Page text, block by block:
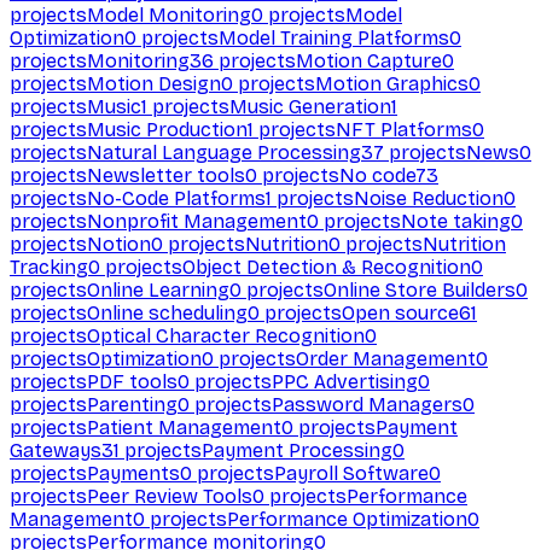
projectsModel Monitoring0 projectsModel
Optimization0 projectsModel Training Platforms0
projectsMonitoring36 projectsMotion Capture0
projectsMotion Design0 projectsMotion Graphics0
projectsMusic1 projectsMusic Generation1
projectsMusic Production1 projectsNFT Platforms0
projectsNatural Language Processing37 projectsNews0
projectsNewsletter tools0 projectsNo code73
projectsNo-Code Platforms1 projectsNoise Reduction0
projectsNonprofit Management0 projectsNote taking0
projectsNotion0 projectsNutrition0 projectsNutrition
Tracking0 projectsObject Detection & Recognition0
projectsOnline Learning0 projectsOnline Store Builders0
projectsOnline scheduling0 projectsOpen source61
projectsOptical Character Recognition0
projectsOptimization0 projectsOrder Management0
projectsPDF tools0 projectsPPC Advertising0
projectsParenting0 projectsPassword Managers0
projectsPatient Management0 projectsPayment
Gateways31 projectsPayment Processing0
projectsPayments0 projectsPayroll Software0
projectsPeer Review Tools0 projectsPerformance
Management0 projectsPerformance Optimization0
projectsPerformance monitoring0